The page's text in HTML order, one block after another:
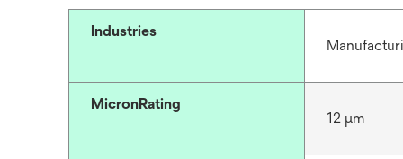
Industries
MicronRating
12 μm